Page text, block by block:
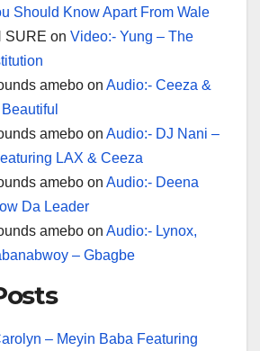
Should Know Apart From Wale
SURE on Video:- Yung – The
amebo on Audio:- Ceeza &
amebo on Audio:- DJ Nani –
LAX & Ceeza
amebo on Audio:- Deena
Da Leader
amebo on Audio:- Lynox,
– Gbagbe
– Meyin Baba Featuring